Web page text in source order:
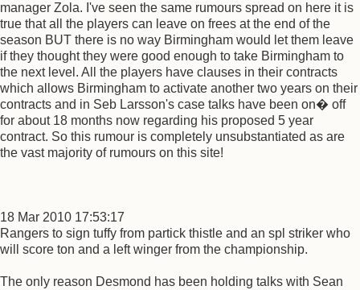
manager Zola. I've seen the same rumours spread on here it is
true that all the players can leave on frees at the end of the
season BUT there is no way Birmingham would let them leave
if they thought they were good enough to take Birmingham to
the next level. All the players have clauses in their contracts
which allows Birmingham to activate another two years on their
contracts and in Seb Larsson's case talks have been on� off
for about 18 months now regarding his proposed 5 year
contract. So this rumour is completely unsubstantiated as are
the vast majority of rumours on this site!
18 Mar 2010 17:53:17
Rangers to sign tuffy from partick thistle and an spl striker who
will score ton and a left winger from the championship.
The only reason Desmond has been holding talks with Sean